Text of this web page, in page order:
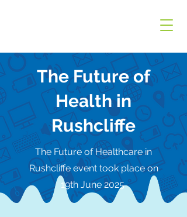
The Future of
Health in
Rushcliffe
The Future of Healthcare in
Rushcliffe event took place on
19th June 2025